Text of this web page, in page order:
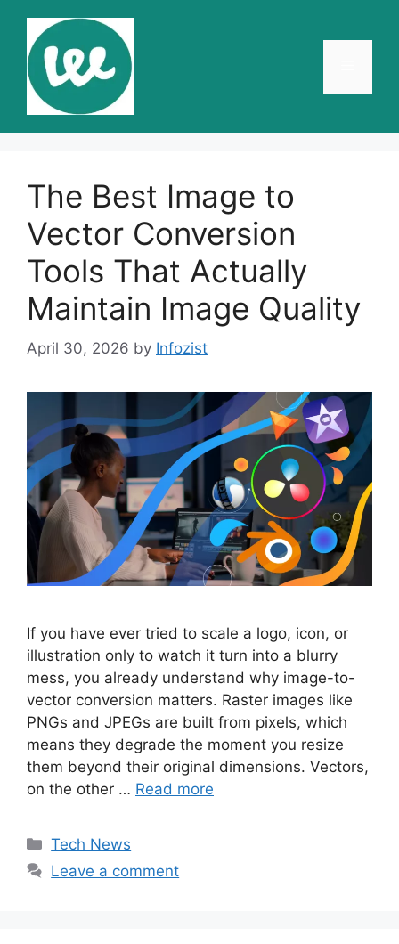
content
The Best Image to
Vector Conversion
Tools That Actually
Maintain Image Quality
April 30, 2026 by Infozist
If you have ever tried to scale a logo, icon, or
illustration only to watch it turn into a blurry
mess, you already understand why image-to-
vector conversion matters. Raster images like
PNGs and JPEGs are built from pixels, which
means they degrade the moment you resize
them beyond their original dimensions. Vectors,
on the other … Read more
Categories
Tech News
Leave a comment